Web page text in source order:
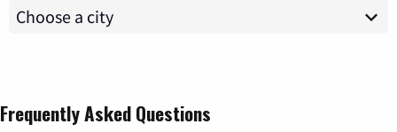
Frequently Asked Questions